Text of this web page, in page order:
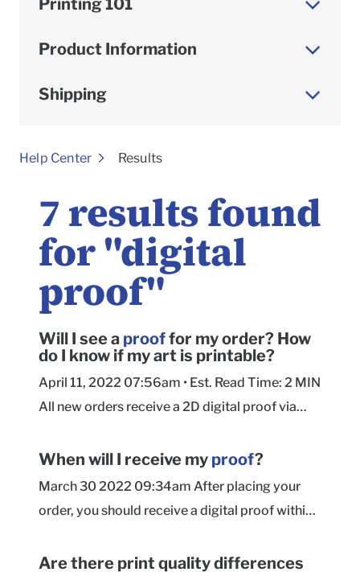
Printing 101
Product Information
Shipping
Help Center Results
7results found
for "digital
proof"
Will I see a prooffor my order? How
do I know if my art is printable?
April 11, 2022 07:56am • Est. Read Time: 2 MIN
All new orders receive a 2D digital proof via
Our Prepress team will include advisories
regarding any technical artwork issues they
encounter when preparing your artwork for
When will I receive my proof?
March 30 2022 09:34am After placing your
order, you should receive a digital proof within
within 24 hours, please check your Spam/Junk,
Are there print quality differences